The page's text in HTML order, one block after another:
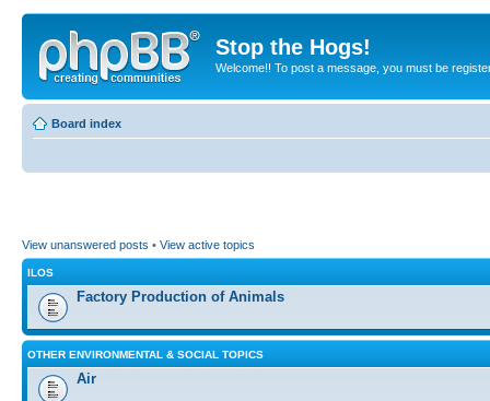
Stop the Hogs!
Welcome!! To post a message, you must be
Board index
View unanswered posts • View active topics
ILOS
Factory Production of Animals
OTHER ENVIRONMENTAL & SOCIAL TOPICS
Air